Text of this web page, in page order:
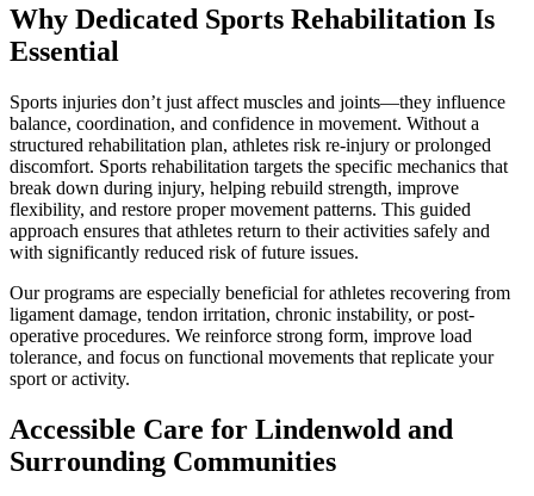
Why Dedicated Sports Rehabilitation Is
Essential
Sports injuries don’t just affect muscles and joints—they influence
balance, coordination, and confidence in movement. Without a
structured rehabilitation plan, athletes risk re-injury or prolonged
discomfort. Sports rehabilitation targets the specific mechanics that
break down during injury, helping rebuild strength, improve
flexibility, and restore proper movement patterns. This guided
approach ensures that athletes return to their activities safely and
with significantly reduced risk of future issues.
Our programs are especially beneficial for athletes recovering from
ligament damage, tendon irritation, chronic instability, or post-
operative procedures. We reinforce strong form, improve load
tolerance, and focus on functional movements that replicate your
sport or activity.
Accessible Care for Lindenwold and
Surrounding Communities